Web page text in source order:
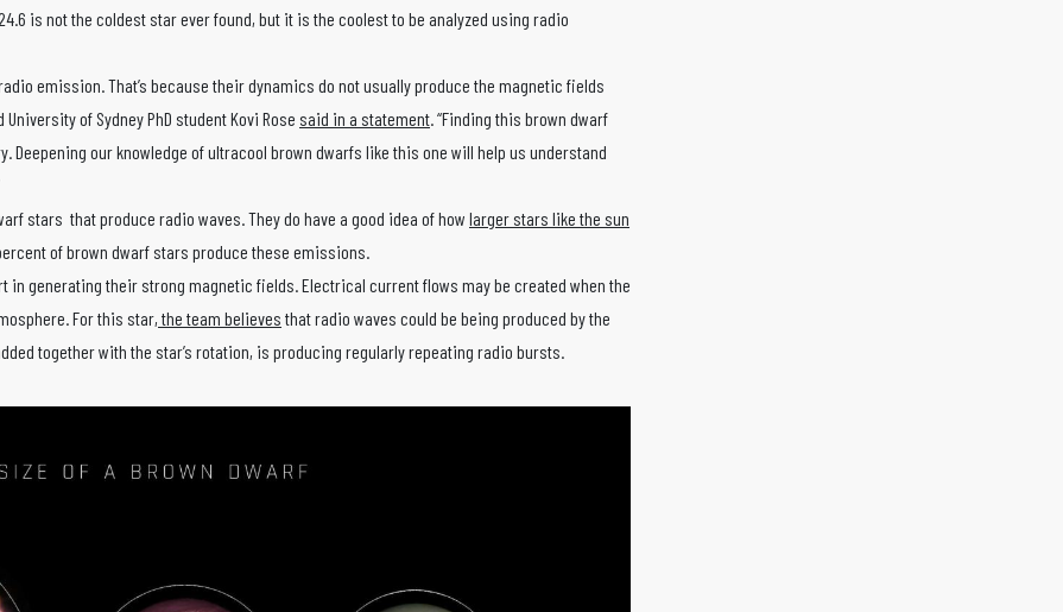
is not the coldest star ever found, but it is the coolest to be analyzed using radio
emission. That’s because their dynamics do not usually produce the magnetic fields
of Sydney PhD student Kovi Rose said in a statement. “Finding this brown dwarf
our knowledge of ultracool brown dwarfs like this one will help us understand
stars that produce radio waves. They do have a good idea of how larger stars like the sun
of brown dwarf stars produce these emissions.
in generating their strong magnetic fields. Electrical current flows may be created when the
For this star, the team believes that radio waves could be being produced by the
together with the star’s rotation, is producing regularly repeating radio bursts.